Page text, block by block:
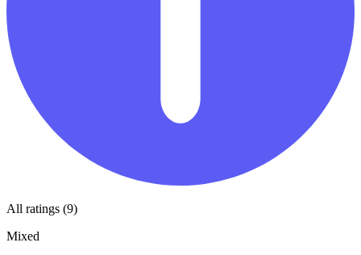
All ratings (9)
Mixed